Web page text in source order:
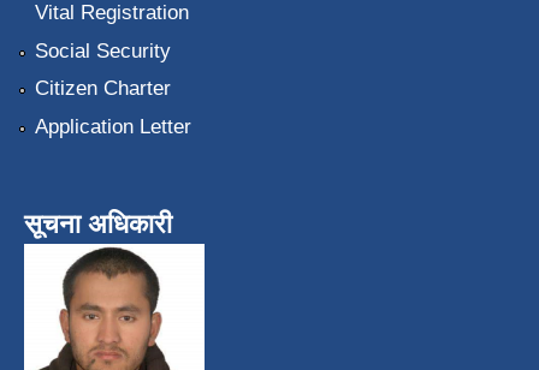
Vital Registration
Social Security
Citizen Charter
Application Letter
सूचना अधिकारी